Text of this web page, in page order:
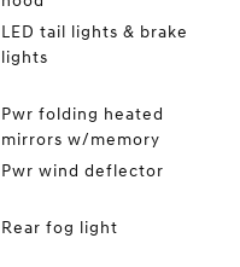
LED tail lights & brake
lights
Pwr folding heated
mirrors w/memory
Pwr wind deflector
Rear fog light